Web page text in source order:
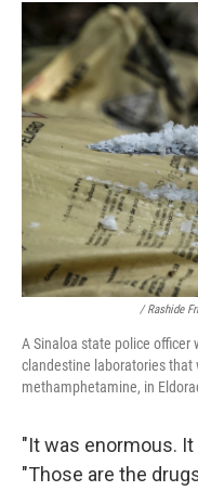
/ Rashide
A Sinaloa state police officer
clandestine laboratories that
methamphetamine, in
"It was enormous. It
"Those are the